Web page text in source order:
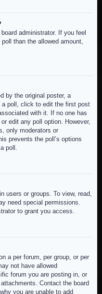
administrator. If you feel
than the allowed amount,
by the original poster, a
a poll, click to edit the first post
with it. If no one has
edit any poll option. However,
only moderators or
prevents the poll’s options
poll.
users or groups. To view, read,
need special permissions.
to grant you access.
a per forum, per group, or per
not have allowed
forum you are posting in, or
Contact the board
you are unable to add